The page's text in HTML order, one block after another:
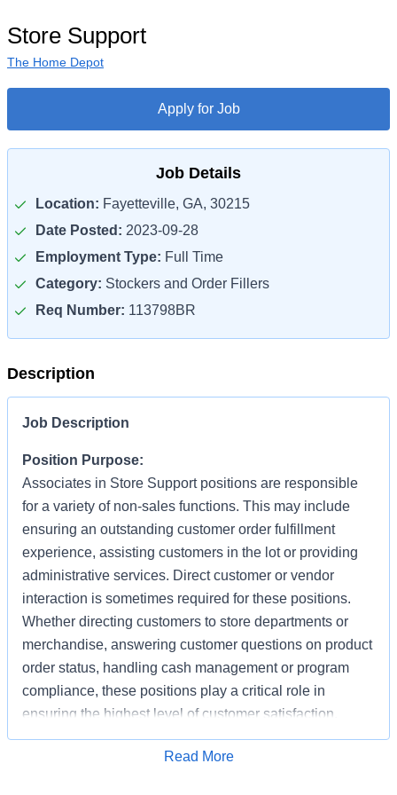
Store Support
The Home Depot
Apply for Job
Job Details
Location: Fayetteville, GA, 30215
Date Posted: 2023-09-28
Employment Type: Full Time
Category: Stockers and Order Fillers
Req Number: 113798BR
Description
Job Description
Position Purpose:
Associates in Store Support positions are responsible
for a variety of non-sales functions. This may include
ensuring an outstanding customer order fulfillment
experience, assisting customers in the lot or providing
administrative services. Direct customer or vendor
interaction is sometimes required for these positions.
Whether directing customers to store departments or
merchandise, answering customer questions on product
order status, handling cash management or program
compliance, these positions play a critical role in
ensuring the highest level of customer satisfaction.
Individuals in these positions must work cooperatively
with other Associates, vendors, carriers, and
Apply for Job
Read More